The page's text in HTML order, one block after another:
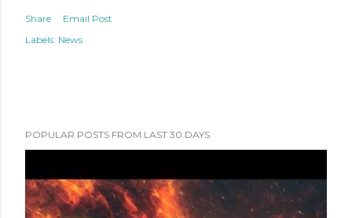
Share
Email Post
Labels: News
POPULAR POSTS FROM LAST 30 DAYS